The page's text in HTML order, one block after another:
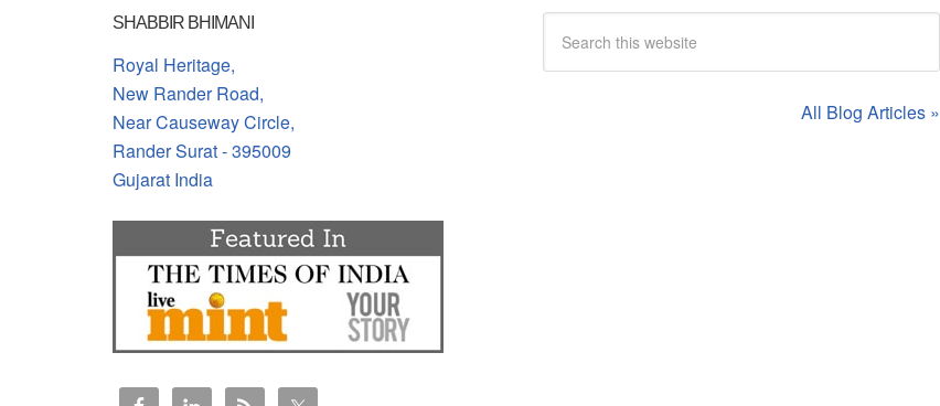
SHABBIR BHIMANI
Royal Heritage,
New Rander Road,
Near Causeway Circle,
Rander Surat - 395009
Gujarat India
All Blog Articles »